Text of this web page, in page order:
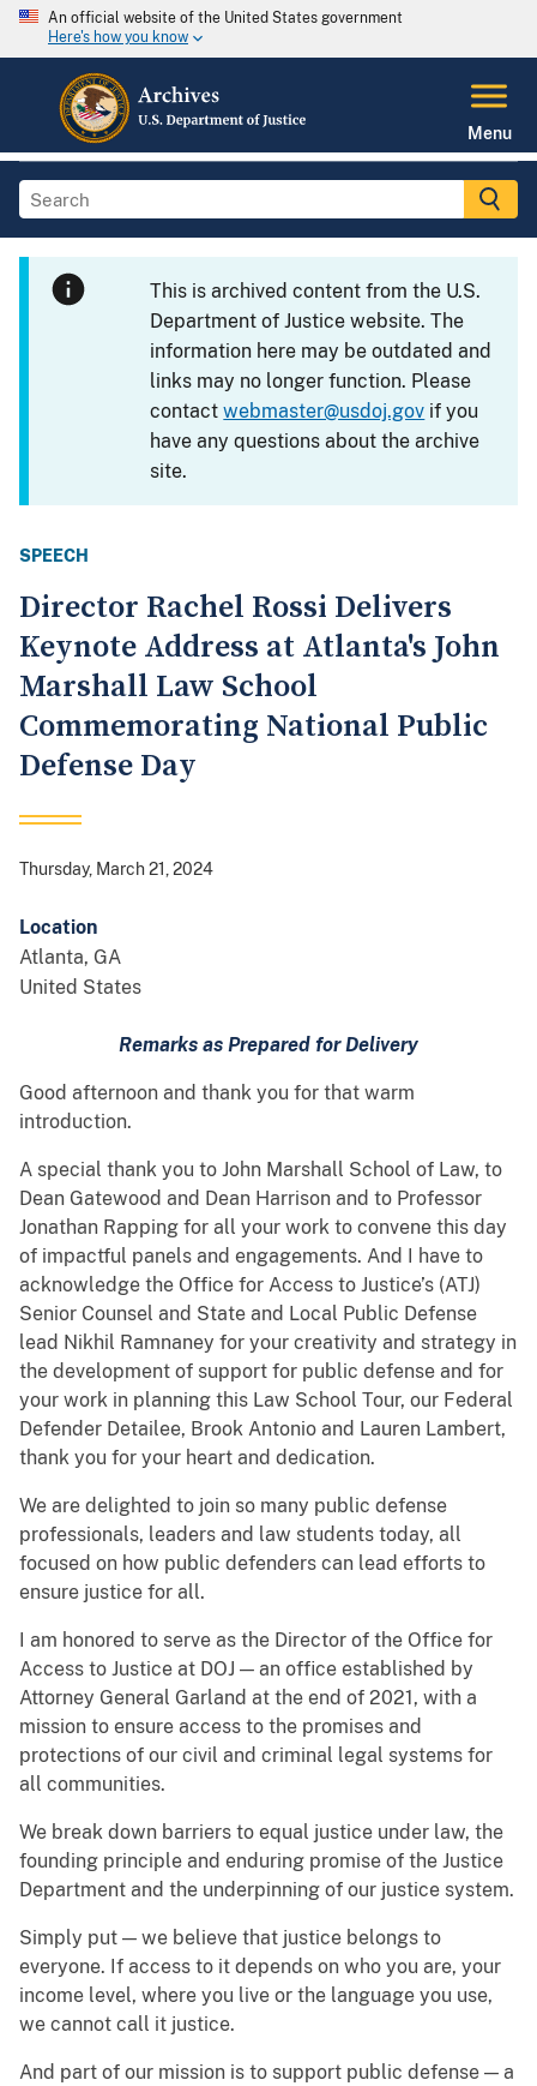
An official website of the United States government
Here's how you know
Menu
This is archived content from the U.S.
Department of Justice website. The
information here may be outdated and
links may no longer function. Please
contactwebmaster@usdoj.gov if you
have any questions about the archive
site.
SPEECH
Director Rachel Rossi Delivers
Keynote Address at Atlanta's John
Marshall Law School
Commemorating National Public
Defense Day
Thursday, March 21, 2024
Location
Atlanta, GA
United States
Remarks as Prepared for Delivery
Good afternoon and thank you for that warm
introduction.
A special thank you to John Marshall School of Law, to
Dean Gatewood and Dean Harrison and to Professor
Jonathan Rapping for all your work to convene this day
of impactful panels and engagements. And I have to
acknowledge the Office for Access to Justice’s (ATJ)
Senior Counsel and State and Local Public Defense
lead Nikhil Ramnaney for your creativity and strategy in
the development of support for public defense and for
your work in planning this Law School Tour, our Federal
Defender Detailee, Brook Antonio and Lauren Lambert,
thank you for your heart and dedication.
We are delighted to join so many public defense
professionals, leaders and law students today, all
focused on how public defenders can lead efforts to
ensure justice for all.
I am honored to serve as the Director of the Office for
Access to Justice at DOJ — an office established by
Attorney General Garland at the end of 2021, with a
mission to ensure access to the promises and
protections of our civil and criminal legal systems for
all communities.
We break down barriers to equal justice under law, the
founding principle and enduring promise of the Justice
Department and the underpinning of our justice system.
Simply put — we believe that justice belongs to
everyone. If access to it depends on who you are, your
income level, where you live or the language you use,
we cannot call it justice.
And part of our mission is to support public defense — a